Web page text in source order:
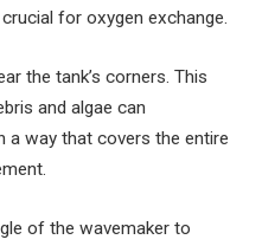
for oxygen exchange.
the tank’s corners. This
and algae can
a way that covers the entire
of the wavemaker to